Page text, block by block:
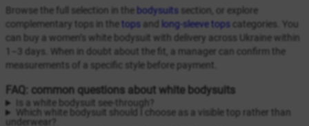
Browse the full selection in the bodysuits section, or explore
complementary tops in the tops and long-sleeve tops categories. You
can buy a women’s white bodysuit with delivery across Ukraine within
1–3 days. When in doubt about the fit, a manager can confirm the
measurements of a specific style before payment.
FAQ: common questions about white bodysuits
Is a white bodysuit see-through?
Which white bodysuit should I choose as a visible top rather than
underwear?